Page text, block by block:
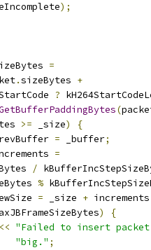
);
=
.sizeBytes +
?
(
>= _size)
{
= _buffer;
=
/
%
= _size +
)
{
<< "Failed to insert
"big." ;